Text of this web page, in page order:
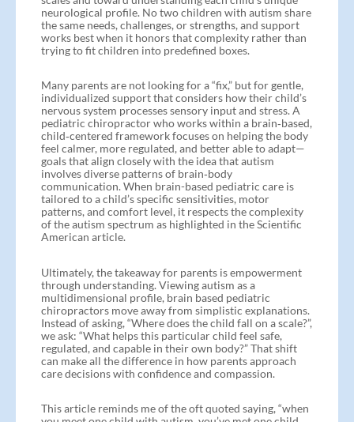
neurological profile. No two children with autism share
the same needs, challenges, or strengths, and support
works best when it honors that complexity rather than
trying to fit children into predefined boxes.
Many parents are not looking for a “fix,” but for gentle,
individualized support that considers how their child’s
nervous system processes sensory input and stress. A
pediatric chiropractor who works within a brain‑based,
child‑centered framework focuses on helping the body
feel calmer, more regulated, and better able to adapt—
goals that align closely with the idea that autism
involves diverse patterns of brain‑body
communication. When brain-based pediatric care is
tailored to a child’s specific sensitivities, motor
patterns, and comfort level, it respects the complexity
of the autism spectrum as highlighted in the Scientific
American article.
Ultimately, the takeaway for parents is empowerment
through understanding. Viewing autism as a
multidimensional profile, brain based pediatric
chiropractors move away from simplistic explanations.
Instead of asking, “Where does the child fall on a scale?”,
we ask: “What helps this particular child feel safe,
regulated, and capable in their own body?” That shift
can make all the difference in how parents approach
care decisions with confidence and compassion.
This article reminds me of the oft quoted saying, “when